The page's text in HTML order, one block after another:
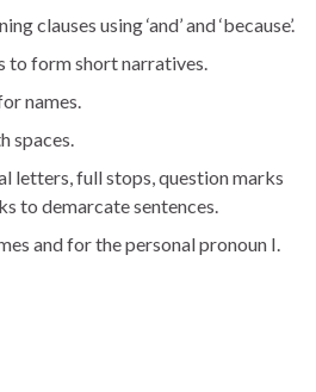
clauses using ‘and’ and ‘because’.
to form short narratives.
names.
spaces.
letters, full stops, question marks
to demarcate sentences.
and for the personal pronoun I.